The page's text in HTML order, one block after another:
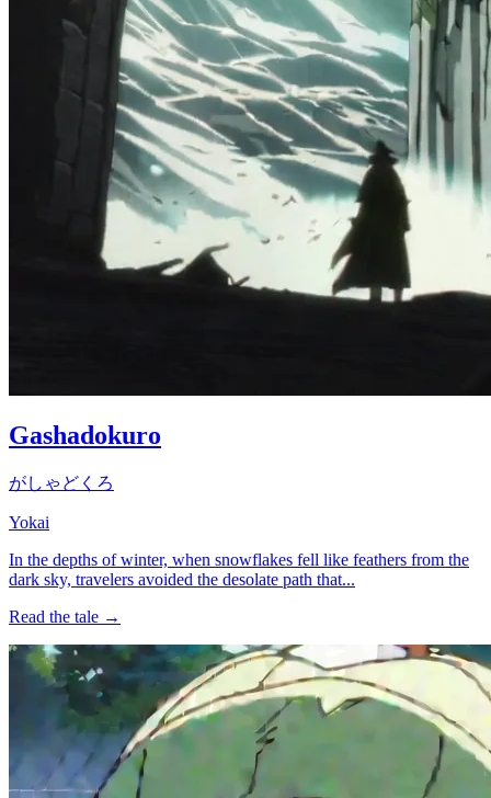
Gashadokuro
がしゃどくろ
Yokai
In the depths of winter, when snowflakes fell like feathers from the
dark sky, travelers avoided the desolate path that...
Read the tale →